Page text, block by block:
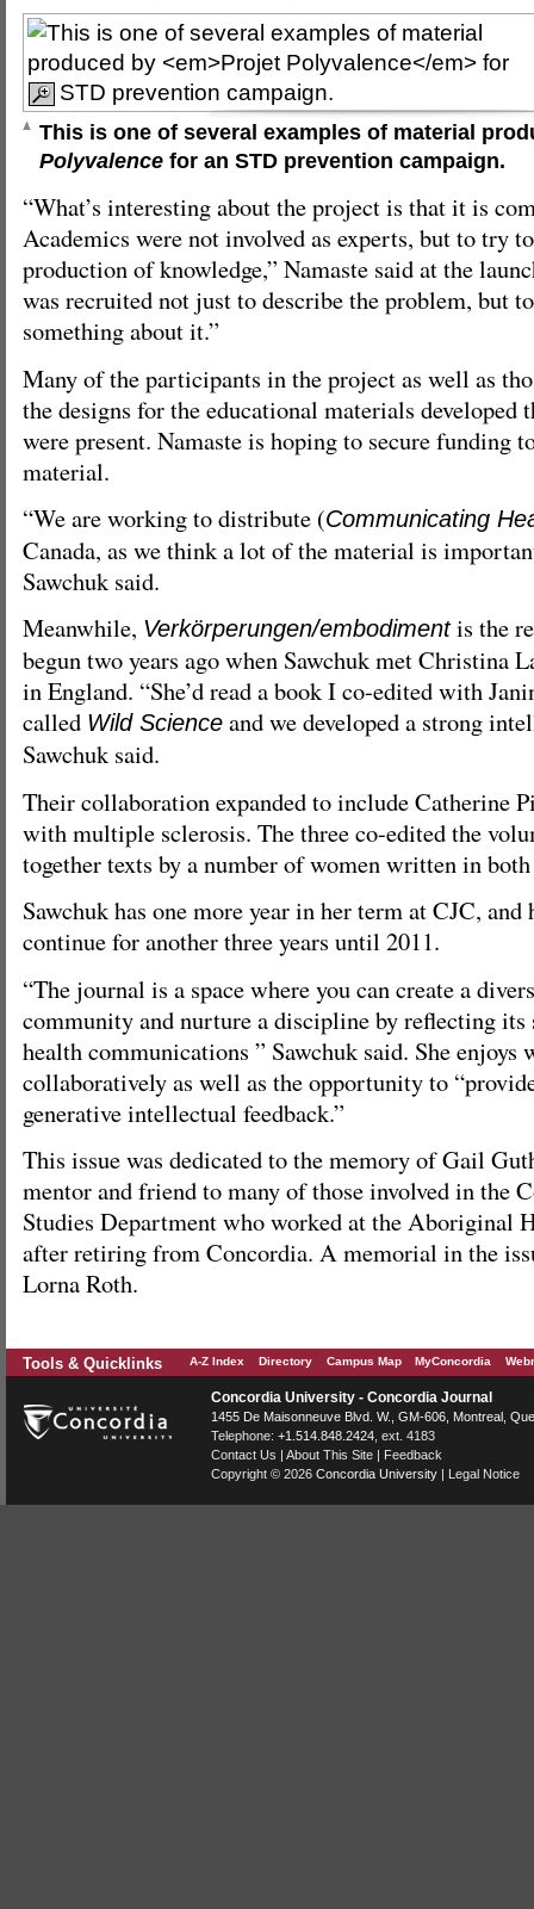
This is one of several examples of material
Polyvalence for an STD prevention campaign.
“What’s interesting about the project is that it is
Academics were not involved as experts, but to try
production of knowledge,” Namaste said at the
was recruited not just to describe the problem, but
something about it.”
Many of the participants in the project as well as
the designs for the educational materials developed
were present. Namaste is hoping to secure funding
material.
“We are working to distribute (Communicating
Canada, as we think a lot of the material is
Sawchuk said.
Meanwhile, Verkörperungen/embodimentis the
begun two years ago when Sawchuk met Christina
in England. “She’d read a book I co-edited with
called Wild Science and we developed a strong
Sawchuk said.
Their collaboration expanded to include Catherine
with multiple sclerosis. The three co-edited the
together texts by a number of women written in
Sawchuk has one more year in her term at CJC, and
continue for another three years until 2011.
“The journal is a space where you can create a
community and nurture a discipline by reflecting
health communications ” Sawchuk said. She enjoys
collaboratively as well as the opportunity to
generative intellectual feedback.”
This issue was dedicated to the memory of Gail
mentor and friend to many of those involved in the
Studies Department who worked at the Aboriginal
after retiring from Concordia. A memorial in the
Lorna Roth.
Tools & Quicklinks A-Z Index Directory Campus Map MyConcordia
Concordia University - Concordia Journal
1455 De Maisonneuve Blvd. W. , GM-606, Montreal
Telephone: +1.514.848.2424 , ext. 4183
Contact Us
About This Site
Feedback
Copyright © 2026 Concordia University Legal Notice